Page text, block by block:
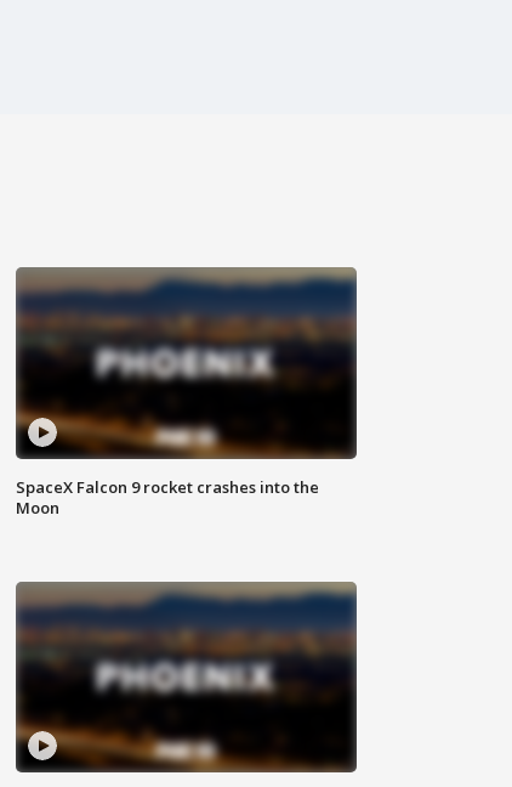
SpaceX Falcon 9 rocket crashes into the
Moon